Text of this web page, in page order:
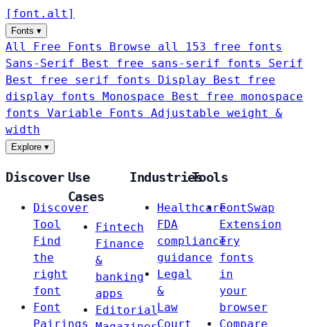
[ font . alt ]
Fonts ▾
All Free Fonts
Browse all 153 free fonts
Sans-Serif
Best free sans-serif fonts Serif
Best free serif fonts Display
Best free
display fonts Monospace
Best free monospace
fonts Variable Fonts
Adjustable weight &
width
Explore ▾
Discover
Discover
Tool
Find
the
right
font
Font
Pairings
Use
Cases
Fintech
Finance
&
banking
apps
Editorial
Industries
Healthcare
FDA
compliance
guidance
Legal
&
Law
Court
Tools
FontSwap
Extension
Try
fonts
in
your
browser
Compare